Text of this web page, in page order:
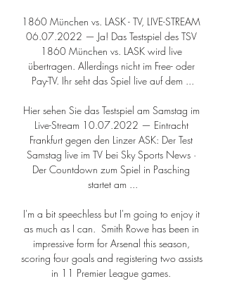
1860 München vs. LASK - TV, LIVE-STREAM
06.07.2022 — Ja! Das Testspiel des TSV
1860 München vs. LASK wird live
übertragen. Allerdings nicht im Free- oder
Pay-TV. Ihr seht das Spiel live auf dem ...
Hier sehen Sie das Testspiel am Samstag im
Live-Stream 10.07.2022 — Eintracht
Frankfurt gegen den Linzer ASK: Der Test
Samstag live im TV bei Sky Sports News ·
Der Countdown zum Spiel in Pasching
startet am ...
I'm a bit speechless but I'm going to enjoy it
as much as I can.  Smith Rowe has been in
impressive form for Arsenal this season,
scoring four goals and registering two assists
in 11 Premier League games.